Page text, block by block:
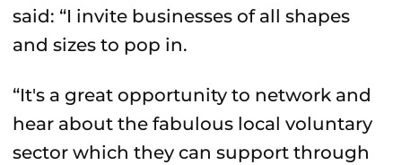
said: “I invite businesses of all shapes
and sizes to pop in.
“It's a great opportunity to network and
hear about the fabulous local voluntary
sector which they can support through